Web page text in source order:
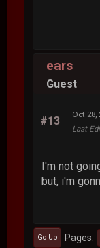
ears
Guest
#13
Oct 28,
Last
I'm not
but, i'm
Go Up Pages